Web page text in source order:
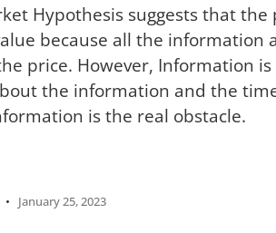
Hypothesis suggests that the
because all the information
price. However, Information
the information and the
is the real obstacle.
January 25, 2023